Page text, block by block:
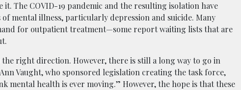
The COVID-19 pandemic and the resulting isolation have
mental illness, particularly depression and suicide. Many
for outpatient treatment—some report waiting lists that are
right direction. However, there is still a long way to go in
Vaught, who sponsored legislation creating the task force,
mental health is ever moving.” However, the hope is that these